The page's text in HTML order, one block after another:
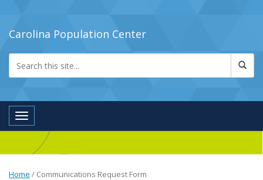
Carolina Population Center
Toggle navigation
Home / Communications Request Form